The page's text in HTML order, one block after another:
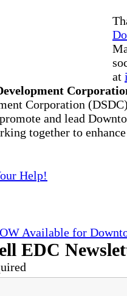
at
Corporation
and lead
together to
Help!
Available for
EDC